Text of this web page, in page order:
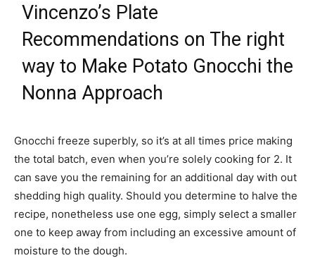
Vincenzo’s Plate
Recommendations on The right
way to Make Potato Gnocchi the
Nonna Approach
Gnocchi freeze superbly, so it’s at all times price making
the total batch, even when you’re solely cooking for 2. It
can save you the remaining for an additional day with out
shedding high quality. Should you determine to halve the
recipe, nonetheless use one egg, simply select a smaller
one to keep away from including an excessive amount of
moisture to the dough.